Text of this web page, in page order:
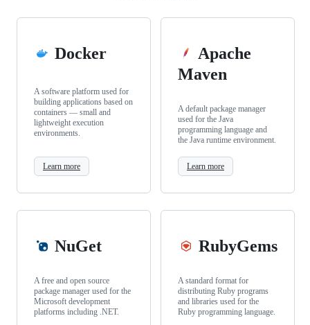
Docker
A software platform used for
building applications based on
containers — small and
lightweight execution
environments.
Learn more
Apache
Maven
A default package manager
used for the Java
programming language and
the Java runtime environment.
Learn more
NuGet
A free and open source
package manager used for the
Microsoft development
platforms including .NET.
RubyGems
A standard format for
distributing Ruby programs
and libraries used for the
Ruby programming language.